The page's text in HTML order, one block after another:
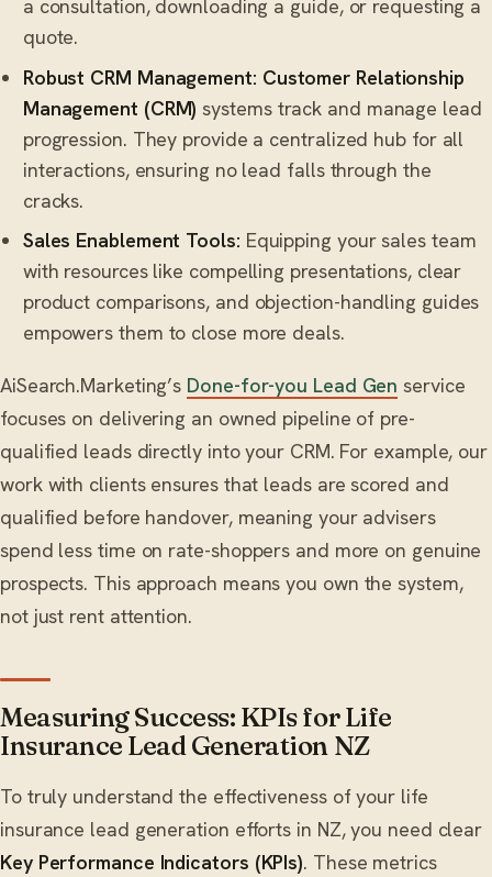
a consultation, downloading a guide, or requesting a
quote.
Robust CRM Management: Customer Relationship
Management (CRM) systems track and manage lead
progression. They provide a centralized hub for all
interactions, ensuring no lead falls through the
cracks.
Sales Enablement Tools: Equipping your sales team
with resources like compelling presentations, clear
product comparisons, and objection-handling guides
empowers them to close more deals.
AiSearch.Marketing’s Done-for-you Lead Gen service
focuses on delivering an owned pipeline of pre-
qualified leads directly into your CRM. For example, our
work with clients ensures that leads are scored and
qualified before handover, meaning your advisers
spend less time on rate-shoppers and more on genuine
prospects. This approach means you own the system,
not just rent attention.
Measuring Success: KPIs for Life
Insurance Lead Generation NZ
To truly understand the effectiveness of your life
insurance lead generation efforts in NZ, you need clear
Key Performance Indicators (KPIs). These metrics